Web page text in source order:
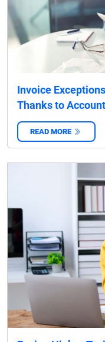
Invoice
Thanks to
READ MORE